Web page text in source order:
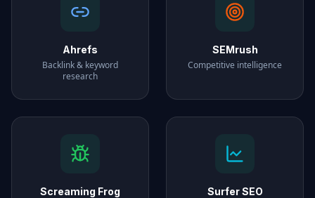
Ahrefs
Backlink & keyword
research
SEMrush
Competitive intelligence
Screaming Frog
Surfer SEO